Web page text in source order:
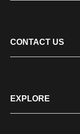
CONTACT US
EXPLORE